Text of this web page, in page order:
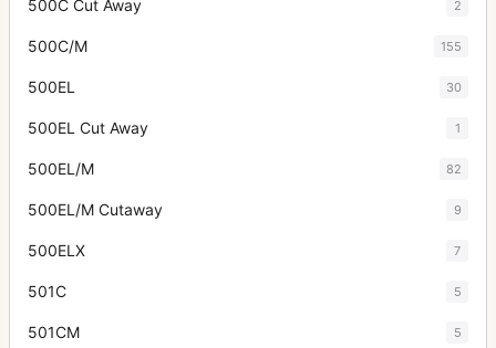
500C Cut Away 2
500C/M 155
500EL 30
500EL Cut Away 1
500EL/M 82
500EL/M Cutaway 9
500ELX 7
501C 5
501CM 5